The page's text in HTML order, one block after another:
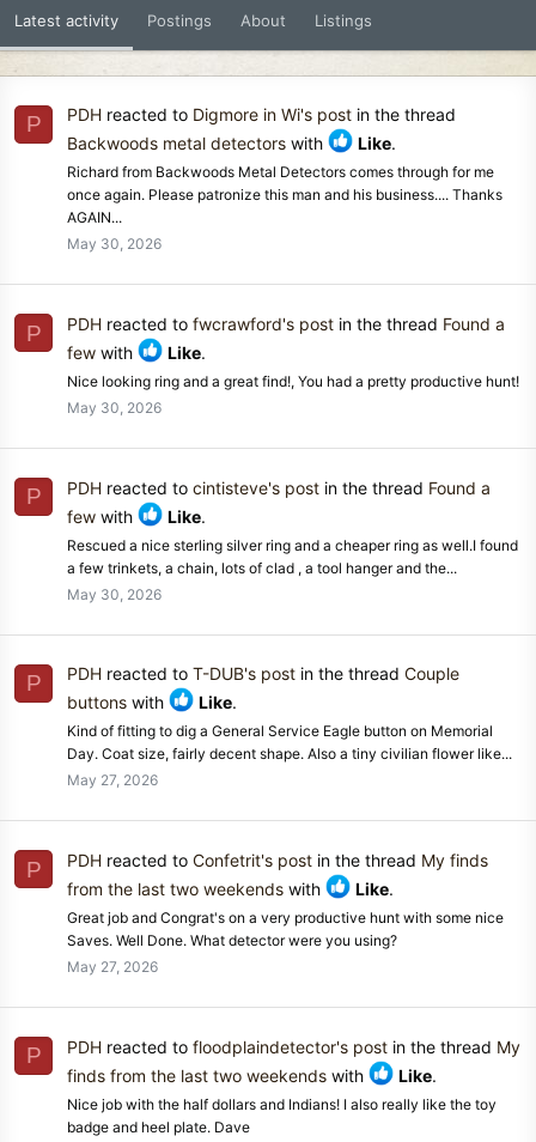
Latest activity Postings About Listings
P PDH reacted to Digmore in Wi's post in the thread
Backwoods metal detectors with Like.
Richard from Backwoods Metal Detectors comes through for me
once again. Please patronize this man and his business.... Thanks
AGAIN...
May 30, 2026
P PDH reacted to fwcrawford's post in the thread Found a
few with Like.
Nice looking ring and a great find!, You had a pretty productive hunt!
May 30, 2026
P PDH reacted to cintisteve's post in the thread Found a
few with Like.
Rescued a nice sterling silver ring and a cheaper ring as well.I found
a few trinkets, a chain, lots of clad , a tool hanger and the...
May 30, 2026
P PDH reacted to T-DUB's post in the thread Couple
buttons with Like.
Kind of fitting to dig a General Service Eagle button on Memorial
Day. Coat size, fairly decent shape. Also a tiny civilian flower like...
May 27, 2026
P PDH reacted to Confetrit's post in the thread My finds
from the last two weekends with Like.
Great job and Congrat's on a very productive hunt with some nice
Saves. Well Done. What detector were you using?
May 27, 2026
P PDH reacted to floodplaindetector's post in the thread My
finds from the last two weekends with Like.
Nice job with the half dollars and Indians! I also really like the toy
badge and heel plate. Dave